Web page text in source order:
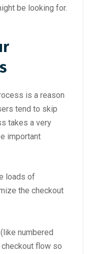
be looking for.
is a reason
tend to skip
takes a very
important
loads of
the checkout
numbered
flow so